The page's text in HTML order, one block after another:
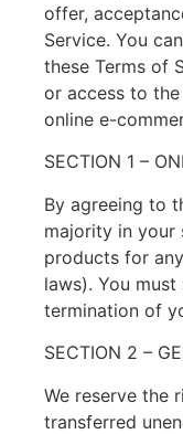
offer,
Service. You
these Terms of
or access to
online e-
SECTION 1 –
By agreeing to
majority in your
products for
laws). You
termination of
SECTION 2 –
We reserve the
transferred